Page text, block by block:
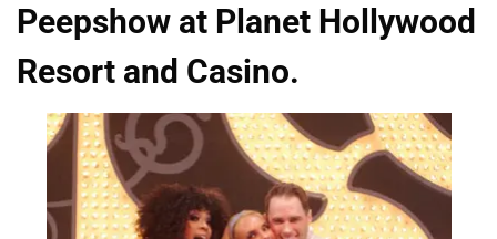
Peepshow at Planet Hollywood
Resort and Casino.